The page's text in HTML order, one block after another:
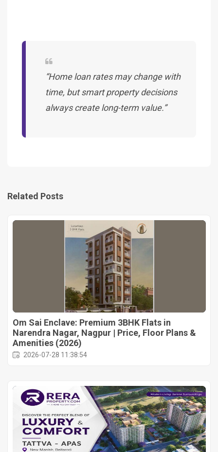
“Home loan rates may change with
time, but smart property decisions
always create long-term value.”
Related Posts
Om Sai Enclave: Premium 3BHK Flats in
Narendra Nagar, Nagpur | Price, Floor Plans &
Amenities (2026)
2026-07-28 11:38:54